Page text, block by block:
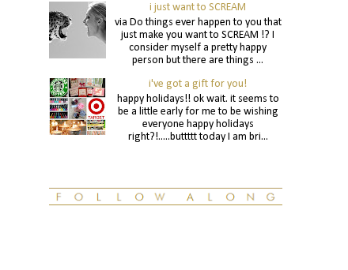
i just want to SCREAM
via Do things ever happen to you that
just make you want to SCREAM !? I
consider myself a pretty happy
person but there are things ...
i've got a gift for you!
happy holidays!! ok wait. it seems to
be a little early for me to be wishing
everyone happy holidays
right?!.....buttttt today I am bri...